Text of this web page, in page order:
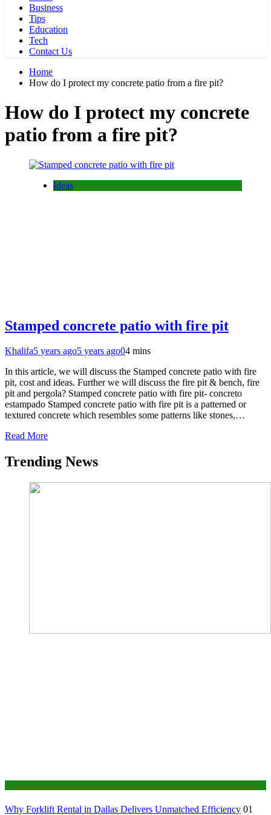
Business
Tips
Education
Tech
Contact Us
Home
How do I protect my concrete patio from a fire pit?
How do I protect my concrete
patio from a fire pit?
Ideas
Stamped concrete patio with fire pit
Khalifa5 years ago5 years ago04 mins
In this article, we will discuss the Stamped concrete patio with fire
pit, cost and ideas. Further we will discuss the fire pit & bench, fire
pit and pergola? Stamped concrete patio with fire pit- concreto
estampado Stamped concrete patio with fire pit is a patterned or
textured concrete which resembles some patterns like stones,…
Read More
Trending News
Why Forklift Rental in Dallas Delivers Unmatched Efficiency 01